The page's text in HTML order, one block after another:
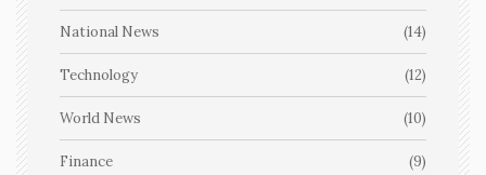
National News (14)
Technology (12)
World News (10)
Finance (9)